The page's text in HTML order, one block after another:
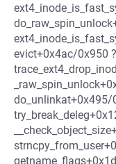
evict+0x4ac/0x950
do_unlinkat+0x495/